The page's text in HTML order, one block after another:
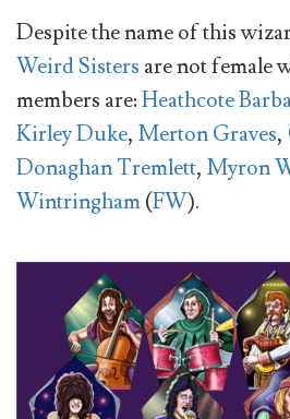
Despite the name of this
Weird Sisters are not female
members are:Heathcote
Kirley Duke, Merton Graves,
Donaghan Tremlett, Myron
Wintringham(FW).